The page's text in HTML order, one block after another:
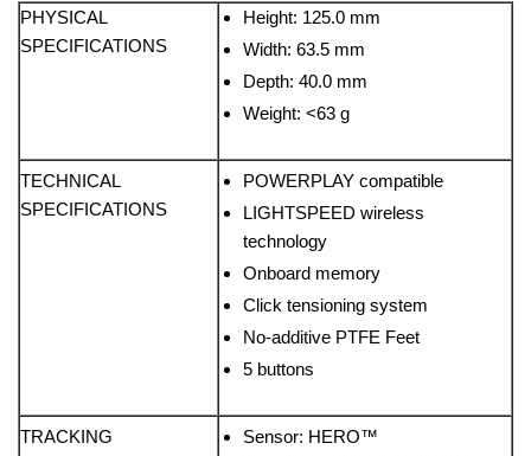
PHYSICAL
SPECIFICATIONS
Height: 125.0 mm
Width: 63.5 mm
Depth: 40.0 mm
Weight: <63 g
TECHNICAL
SPECIFICATIONS
POWERPLAY compatible
LIGHTSPEED wireless
technology
Onboard memory
Click tensioning system
No-additive PTFE Feet
5 buttons
TRACKING
Sensor: HERO™